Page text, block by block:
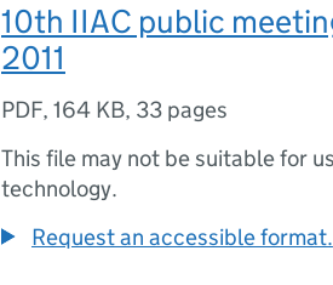
10th IIAC public
2011
PDF, 164 KB, 33 pages
This file may not be suitable for
technology.
Request an accessible format.